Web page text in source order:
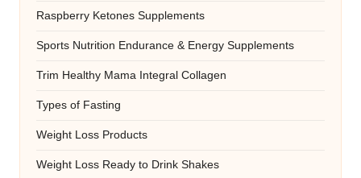
Raspberry Ketones Supplements
Sports Nutrition Endurance & Energy Supplements
Trim Healthy Mama Integral Collagen
Types of Fasting
Weight Loss Products
Weight Loss Ready to Drink Shakes